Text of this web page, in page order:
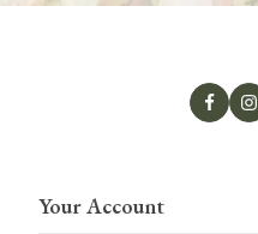
Your Account